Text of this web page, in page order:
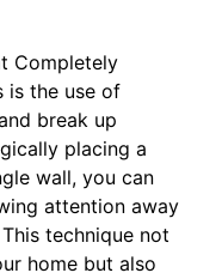
Completely
is the use of
break up
placing a
wall, you can
attention away
technique not
home but also